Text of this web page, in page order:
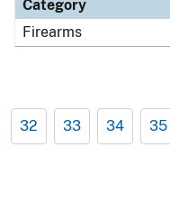
Category
Firearms
32 33 34 35